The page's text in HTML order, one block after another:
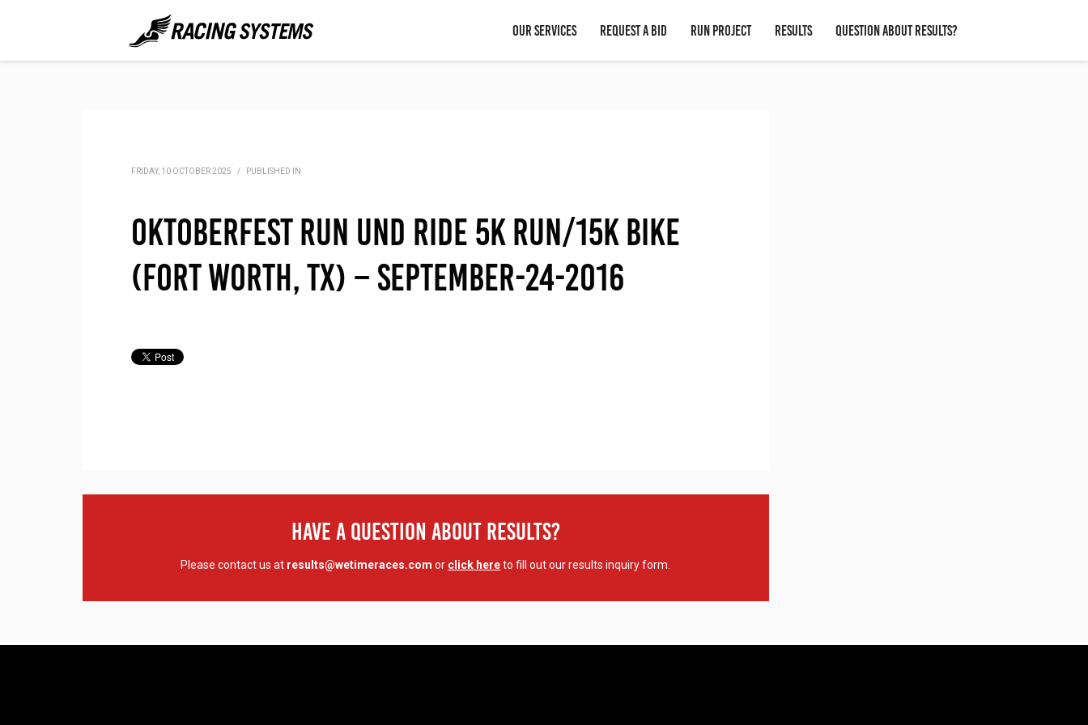
OUR SERVICES REQUEST A BID RUN PROJECT RESULTS QUESTION ABOUT RESULTS?
FRIDAY, 10 OCTOBER 2025 / PUBLISHED IN
Oktoberfest Run und Ride 5K Run/15K Bike
(Fort Worth, TX) – September-24-2016
Have A Question About Results?
Please contact us at results@wetimeraces.com or click hereto fill out our results inquiry form.